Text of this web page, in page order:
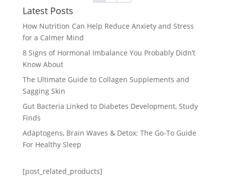
Latest Posts
How Nutrition Can Help Reduce Anxiety and Stress
for a Calmer Mind
8 Signs of Hormonal Imbalance You Probably Didn’t
Know About
The Ultimate Guide to Collagen Supplements and
Sagging Skin
Gut Bacteria Linked to Diabetes Development, Study
Finds
Adaptogens, Brain Waves & Detox: The Go-To Guide
For Healthy Sleep
[post_related_products]